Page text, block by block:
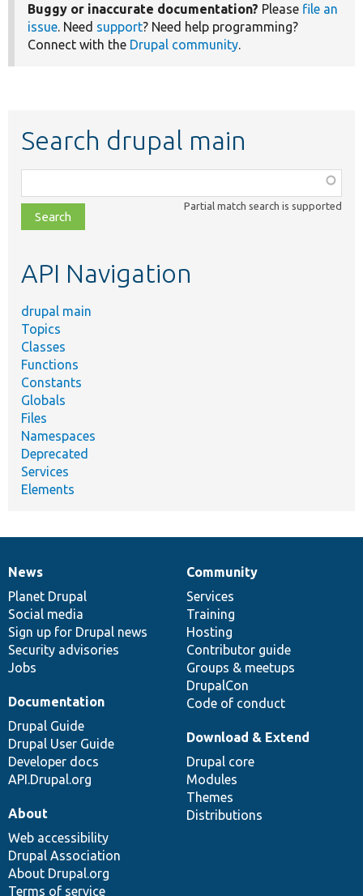
Buggy or inaccurate documentation? Please file an
issue. Need support? Need help programming?
Connect with the Drupal community.
Search drupal main
class,
file,
topic,
Partial match search is supported
API Navigation
drupal main
Topics
Classes
Functions
Constants
Globals
Files
Namespaces
Deprecated
Services
Elements
News
items
News
Planet Drupal
Social media
Sign up for Drupal news
Security advisories
Jobs
Our
community
Community
Services
Training
Hosting
Contributor guide
Groups & meetups
DrupalCon
Code of conduct
Documentation
Documentation
Drupal Guide
Drupal User Guide
Developer docs
API.Drupal.org
Drupal
code
base
Download & Extend
Drupal core
Modules
Themes
Distributions
Governance
of
community
About
Web accessibility
Drupal Association
About Drupal.org
Terms of service